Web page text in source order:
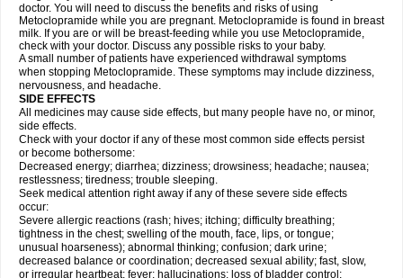
doctor. You will need to discuss the benefits and risks of using
Metoclopramide while you are pregnant. Metoclopramide is found in breast
milk. If you are or will be breast-feeding while you use Metoclopramide,
check with your doctor. Discuss any possible risks to your baby.
A small number of patients have experienced withdrawal symptoms
when stopping Metoclopramide. These symptoms may include dizziness,
nervousness, and headache.
SIDE EFFECTS
All medicines may cause side effects, but many people have no, or minor,
side effects.
Check with your doctor if any of these most common side effects persist
or become bothersome:
Decreased energy; diarrhea; dizziness; drowsiness; headache; nausea;
restlessness; tiredness; trouble sleeping.
Seek medical attention right away if any of these severe side effects
occur:
Severe allergic reactions (rash; hives; itching; difficulty breathing;
tightness in the chest; swelling of the mouth, face, lips, or tongue;
unusual hoarseness); abnormal thinking; confusion; dark urine;
decreased balance or coordination; decreased sexual ability; fast, slow,
or irregular heartbeat; fever; hallucinations; loss of bladder control;